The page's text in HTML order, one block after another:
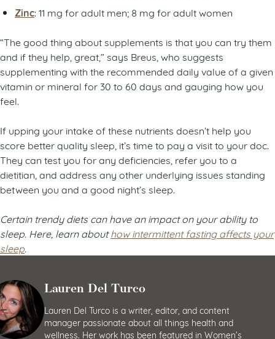
Zinc: 11 mg for adult men; 8 mg for adult women
“The good thing about supplements is that you can try them
and if they help, great,” says Breus, who suggests
supplementing with the recommended daily value of a given
vitamin or mineral for 30 to 60 days and gauging how you
feel.
If upping your intake of these nutrients doesn’t help you
score better quality sleep, it’s time to pay a visit to your doc.
They can test you for any deficiencies, refer you to a
dietitian, and address any other underlying issues standing
between you and a good night’s sleep.
Certain trendy diets can have an impact on your ability to
sleep. Here, learn abouthow intermittent fasting affects your
sleep
Lauren Del Turco
Lauren Del Turco is a writer, editor, and content
manager passionate about all things health and
wellness. Her work has been featured in Women’s